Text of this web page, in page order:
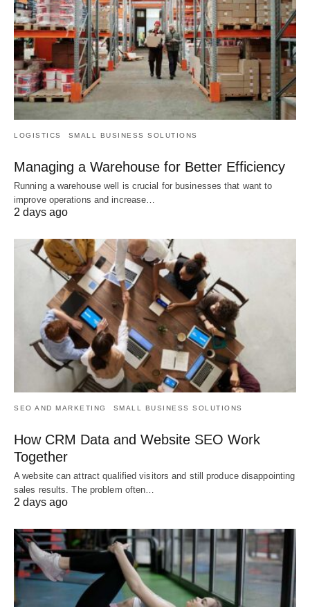
LOGISTICS SMALL BUSINESS SOLUTIONS
Managing a Warehouse for Better Efficiency
Running a warehouse well is crucial for businesses that want to
improve operations and increase…
2 days ago
SEO AND MARKETING SMALL BUSINESS SOLUTIONS
How CRM Data and Website SEO Work
Together
A website can attract qualified visitors and still produce disappointing
sales results. The problem often…
2 days ago